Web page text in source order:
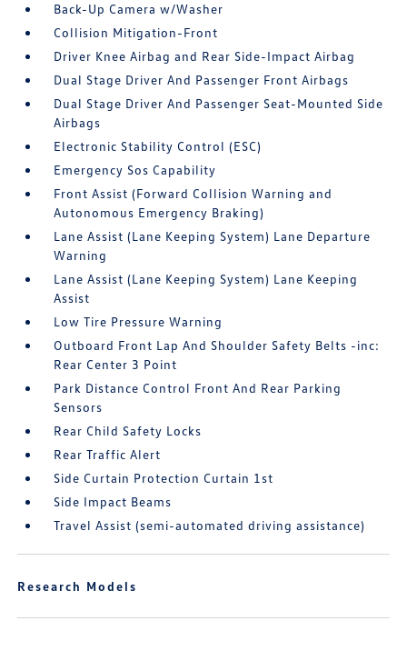
Back-Up Camera w/Washer
Collision Mitigation-Front
Driver Knee Airbag and Rear Side-Impact Airbag
Dual Stage Driver And Passenger Front Airbags
Dual Stage Driver And Passenger Seat-Mounted Side
Airbags
Electronic Stability Control (ESC)
Emergency Sos Capability
Front Assist (Forward Collision Warning and
Autonomous Emergency Braking)
Lane Assist (Lane Keeping System) Lane Departure
Warning
Lane Assist (Lane Keeping System) Lane Keeping
Assist
Low Tire Pressure Warning
Outboard Front Lap And Shoulder Safety Belts -inc:
Rear Center 3 Point
Park Distance Control Front And Rear Parking
Sensors
Rear Child Safety Locks
Rear Traffic Alert
Side Curtain Protection Curtain 1st
Side Impact Beams
Travel Assist (semi-automated driving assistance)
Research Models